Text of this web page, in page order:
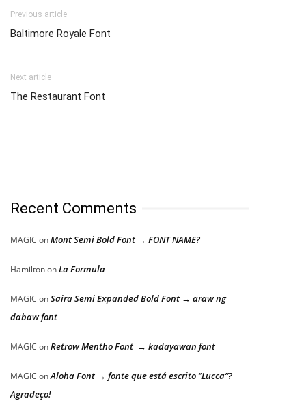
Previous article
Baltimore Royale Font
Next article
The Restaurant Font
Recent Comments
MAGIC onMont Semi Bold Font → FONT NAME?
HamiltononLa Formula
MAGIC onSaira Semi Expanded Bold Font → araw ng
dabaw font
MAGIC onRetrow Mentho Font → kadayawan font
MAGIC onAloha Font → fonte que está escrito “Lucca”?
Agradeço!